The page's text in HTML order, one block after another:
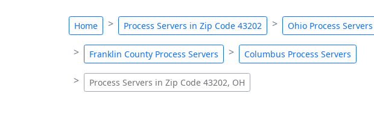
Home Process Servers in Zip Code 43202 Ohio Process Servers
Franklin County Process Servers Columbus Process Servers
Process Servers in Zip Code 43202, OH